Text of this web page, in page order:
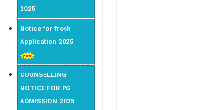
2025
Notice for fresh
Application 2025
COUNSELLING
NOTICE FOR PG
ADMISSION 2025